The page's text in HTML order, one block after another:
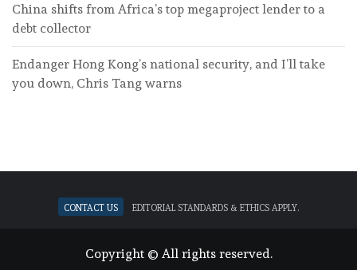
China shifts from Africa’s top megaproject lender to a
debt collector
Endanger Hong Kong’s national security, and I’ll take
you down, Chris Tang warns
Contact Us Editorial standards & ethics apply.
Copyright © All rights reserved.